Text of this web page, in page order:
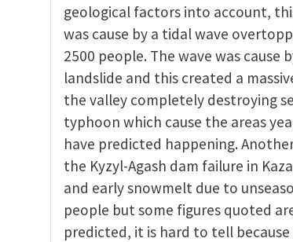
geological factors into account,
was cause by a tidal wave
2500 people. The wave was
landslide and this created a
the valley completely destroying
typhoon which cause the areas
have predicted happening.
the Kyzyl-Agash dam failure in
and early snowmelt due to
people but some figures quoted
predicted, it is hard to tell